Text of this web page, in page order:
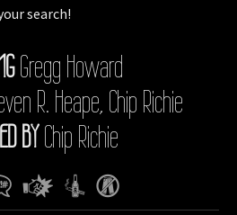
search!
Gregg Howard
R. Heape, Chip Richie
BYChip Richie